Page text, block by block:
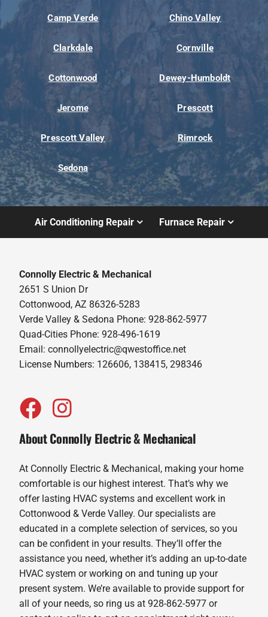
Camp Verde Chino Valley
Clarkdale Cornville
Cottonwood Dewey-Humboldt
Jerome Prescott
Prescott Valley Rimrock
Sedona
Air Conditioning Repair Furnace Repair
Connolly Electric & Mechanical
2651 S Union Dr
Cottonwood, AZ 86326-5283
Verde Valley & Sedona Phone: 928-862-5977
Quad-Cities Phone: 928-496-1619
Email:connollyelectric@qwestoffice.net
License Numbers: 126606, 138415, 298346
About Connolly Electric & Mechanical
At Connolly Electric & Mechanical, making your home
comfortable is our highest interest. That’s why we
offer lasting HVAC systems and excellent work in
Cottonwood & Verde Valley. Our specialists are
educated in a complete selection of services, so you
can be confident in your results. They’ll offer the
assistance you need, whether it’s adding an up-to-date
HVAC system or working on and tuning up your
present system. We’re available to provide support for
all of your needs, so ring us at 928-862-5977 or